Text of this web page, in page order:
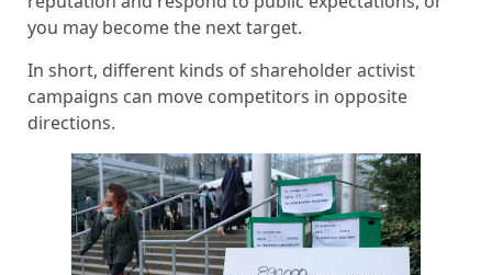
you may become the next target.
In short, different kinds of shareholder activist
campaigns can move competitors in opposite
directions.